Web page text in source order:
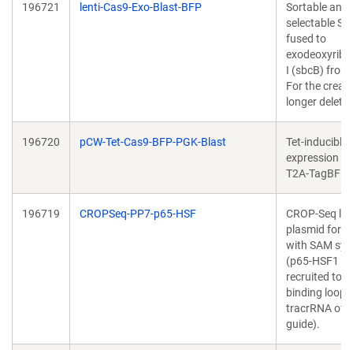
196721 lenti-Cas9-Exo-Blast-BFP
Sortable and
selectable
fused to
I (sbcB) from
For the
longer
196720 pCW-Tet-Cas9-BFP-PGK-Blast
Tet-inducible
expression of
T2A-TagBFP
196719 CROPSeq-PP7-p65-HSF
CROP-Seq
plasmid for
with SAM
(p65-HSF1
recruited to
binding
tracrRNA of
guide).